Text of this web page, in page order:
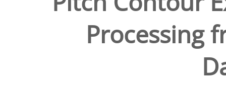
Processing